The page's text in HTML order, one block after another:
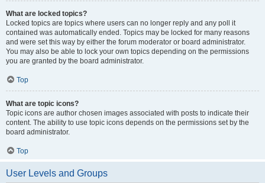
What are locked topics?
Locked topics are topics where users can no longer reply and any poll it
contained was automatically ended. Topics may be locked for many reasons
and were set this way by either the forum moderator or board administrator.
You may also be able to lock your own topics depending on the permissions
you are granted by the board administrator.
Top
What are topic icons?
Topic icons are author chosen images associated with posts to indicate their
content. The ability to use topic icons depends on the permissions set by the
board administrator.
Top
User Levels and Groups